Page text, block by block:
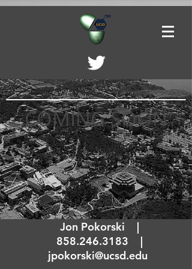
COMING SOON
Jon Pokorski |
858.246.3183 |
jpokorski@ucsd.edu